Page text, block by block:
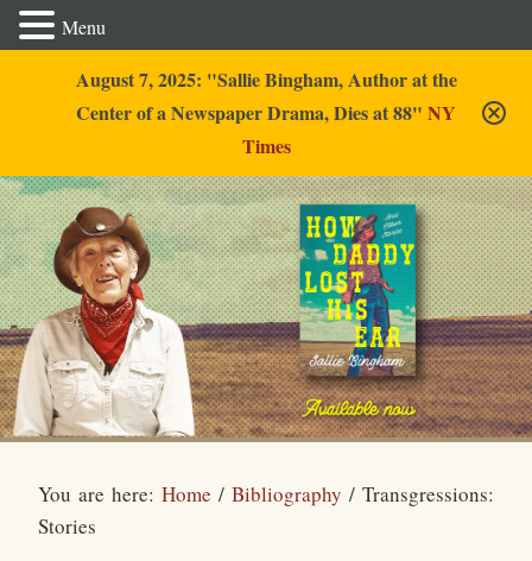
August 7, 2025: "Sallie Bingham, Author at the
Center of a Newspaper Drama, Dies at 88" NY
Times
Sallie Bingham
You are here:Home / Bibliography /Transgressions:
Stories
Menu